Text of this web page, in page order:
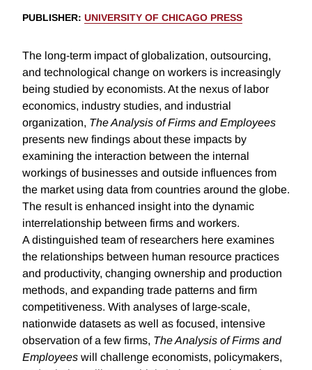
PUBLISHER: UNIVERSITY OF CHICAGO PRESS
The long-term impact of globalization, outsourcing,
and technological change on workers is increasingly
being studied by economists. At the nexus of labor
economics, industry studies, and industrial
organization, The Analysis of Firms and Employees
presents new findings about these impacts by
examining the interaction between the internal
workings of businesses and outside influences from
the market using data from countries around the globe.
The result is enhanced insight into the dynamic
interrelationship between firms and workers.
A distinguished team of researchers here examines
the relationships between human resource practices
and productivity, changing ownership and production
methods, and expanding trade patterns and firm
competitiveness. With analyses of large-scale,
nationwide datasets as well as focused, intensive
observation of a few firms, The Analysis of Firms and
Employees will challenge economists, policymakers,